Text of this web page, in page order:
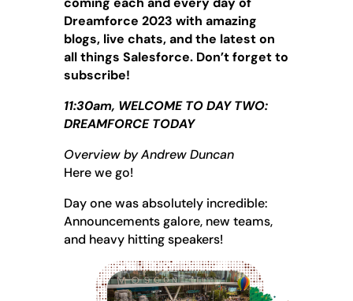
Dreamforce 2023 with amazing
blogs, live chats, and the latest on
all things Salesforce. Don’t forget to
subscribe!
11:30am, WELCOME TO DAY TWO:
DREAMFORCE TODAY
Overview by Andrew Duncan
Here we go!
Day one was absolutely incredible:
Announcements galore, new teams,
and heavy hitting speakers!